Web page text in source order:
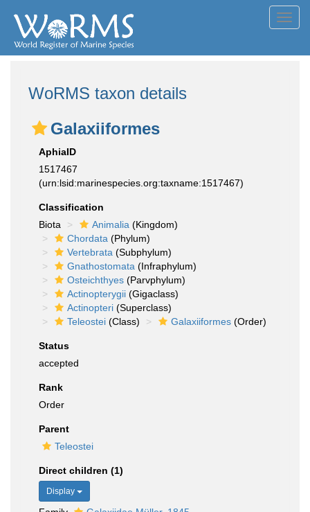
WoRMS taxon details
Galaxiiformes
AphiaID
1517467
(urn:lsid:marinespecies.org:taxname:1517467)
Classification
Biota
Animalia (Kingdom)
Chordata (Phylum)
Vertebrata (Subphylum)
Gnathostomata (Infraphylum)
Osteichthyes (Parvphylum)
Actinopterygii (Gigaclass)
Actinopteri (Superclass)
Teleostei (Class) Galaxiiformes (Order)
Status
accepted
Rank
Order
Parent
Teleostei
Direct children (1)
Display